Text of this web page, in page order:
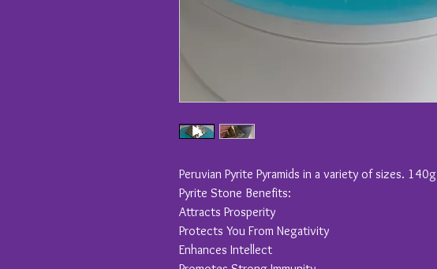
Peruvian Pyrite Pyramids in a variety of sizes. 140g
Pyrite Stone Benefits:
Attracts Prosperity
Protects You From Negativity
Enhances Intellect